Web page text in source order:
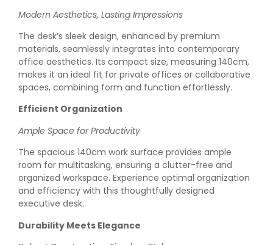
Modern Aesthetics, Lasting Impressions
The desk’s sleek design, enhanced by premium
materials, seamlessly integrates into contemporary
office aesthetics. Its compact size, measuring 140cm,
makes it an ideal fit for private offices or collaborative
spaces, combining form and function effortlessly.
Efficient Organization
Ample Space for Productivity
The spacious 140cm work surface provides ample
room for multitasking, ensuring a clutter-free and
organized workspace. Experience optimal organization
and efficiency with this thoughtfully designed
executive desk.
Durability Meets Elegance